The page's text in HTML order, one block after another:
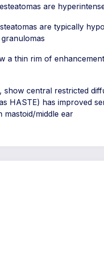
are
are typically
a thin rim of
show central restricted
HASTE) has improved
mastoid/middle ear